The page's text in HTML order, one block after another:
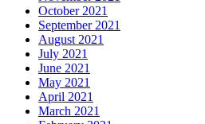
October 2021
September 2021
August 2021
July 2021
June 2021
May 2021
April 2021
March 2021